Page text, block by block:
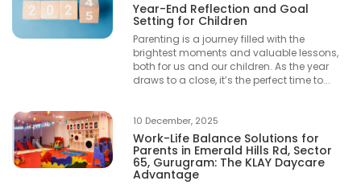
Year-End Reflection and Goal
Setting for Children
Parenting is a journey filled with the
brightest moments and valuable lessons,
both for us and our children. As the year
draws to a close, it’s the perfect time to...
10 December, 2025
Work-Life Balance Solutions for
Parents in Emerald Hills Rd, Sector
65, Gurugram: The KLAY Daycare
Advantage